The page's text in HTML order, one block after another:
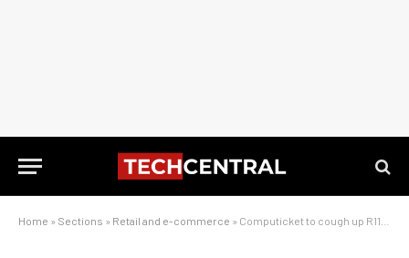
Home » Sections » Retail and e-commerce » Computicket to cough up R11.3m after nine-year fight with regulator